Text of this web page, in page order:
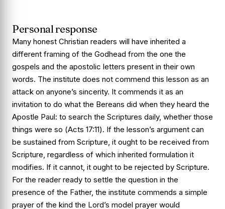
Personal response
Many honest Christian readers will have inherited a
different framing of the Godhead from the one the
gospels and the apostolic letters present in their own
words. The institute does not commend this lesson as an
attack on anyone’s sincerity. It commends it as an
invitation to do what the Bereans did when they heard the
Apostle Paul: to search the Scriptures daily, whether those
things were so (Acts 17:11). If the lesson’s argument can
be sustained from Scripture, it ought to be received from
Scripture, regardless of which inherited formulation it
modifies. If it cannot, it ought to be rejected by Scripture.
For the reader ready to settle the question in the
presence of the Father, the institute commends a simple
prayer of the kind the Lord’s model prayer would